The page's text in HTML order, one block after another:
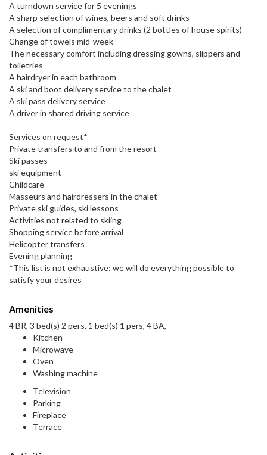
A turndown service for 5 evenings
A sharp selection of wines, beers and soft drinks
A selection of complimentary drinks (2 bottles of house spirits)
Change of towels mid-week
The necessary comfort including dressing gowns, slippers and
toiletries
A hairdryer in each bathroom
A ski and boot delivery service to the chalet
A ski pass delivery service
A driver in shared driving service
Services on request*
Private transfers to and from the resort
Ski passes
ski equipment
Childcare
Masseurs and hairdressers in the chalet
Private ski guides, ski lessons
Activities not related to skiing
Shopping service before arrival
Helicopter transfers
Evening planning
*This list is not exhaustive: we will do everything possible to
satisfy your desires
Amenities
4 BR, 3 bed(s) 2 pers, 1 bed(s) 1 pers, 4 BA,
Kitchen
Microwave
Oven
Washing machine
Television
Parking
Fireplace
Terrace